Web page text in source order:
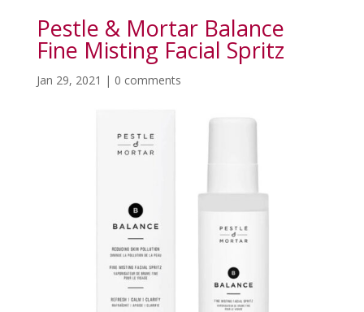
Pestle & Mortar Balance
Fine Misting Facial Spritz
Jan 29, 2021 | 0 comments